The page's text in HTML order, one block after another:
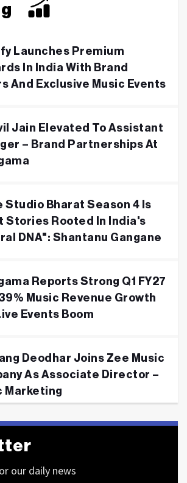
Launches Premium
In India With Brand
And Exclusive Music Events
Jain Elevated To Assistant
– Brand Partnerships At
Studio Bharat Season 4 Is
Stories Rooted In India's
DNA": Shantanu Gangane
Reports Strong Q1 FY27
Music Revenue Growth
Events Boom
Deodhar Joins Zee Music
As Associate Director –
Marketing
our daily news